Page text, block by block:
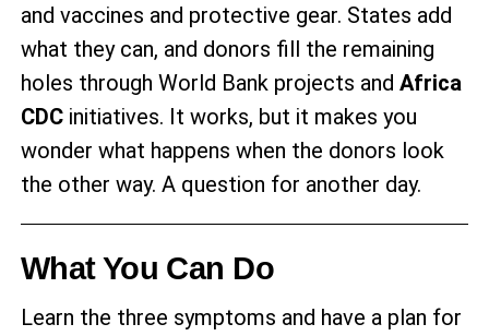
and vaccines and protective gear. States add
what they can, and donors fill the remaining
holes through World Bank projects and Africa
CDCinitiatives. It works, but it makes you
wonder what happens when the donors look
the other way. A question for another day.
What You Can Do
Learn the three symptoms and have a plan for